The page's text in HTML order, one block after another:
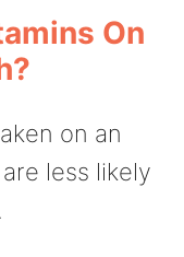
On
on an
less likely